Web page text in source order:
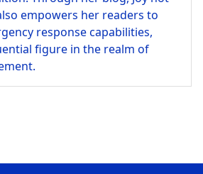
empowers her readers to
response capabilities,
figure in the realm of